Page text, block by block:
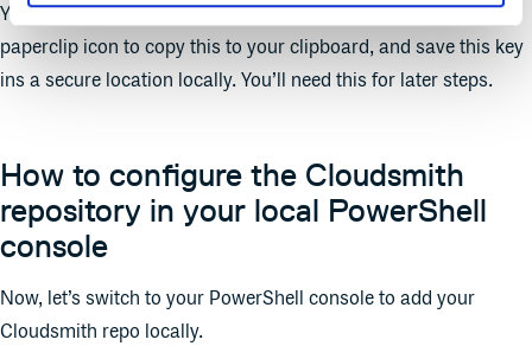
You’ll now see your API key in the field above. Click on the
paperclip icon to copy this to your clipboard, and save this key
ins a secure location locally. You’ll need this for later steps.
How to configure the Cloudsmith
repository in your local PowerShell
console
Now, let’s switch to your PowerShell console to add your
Cloudsmith repo locally.